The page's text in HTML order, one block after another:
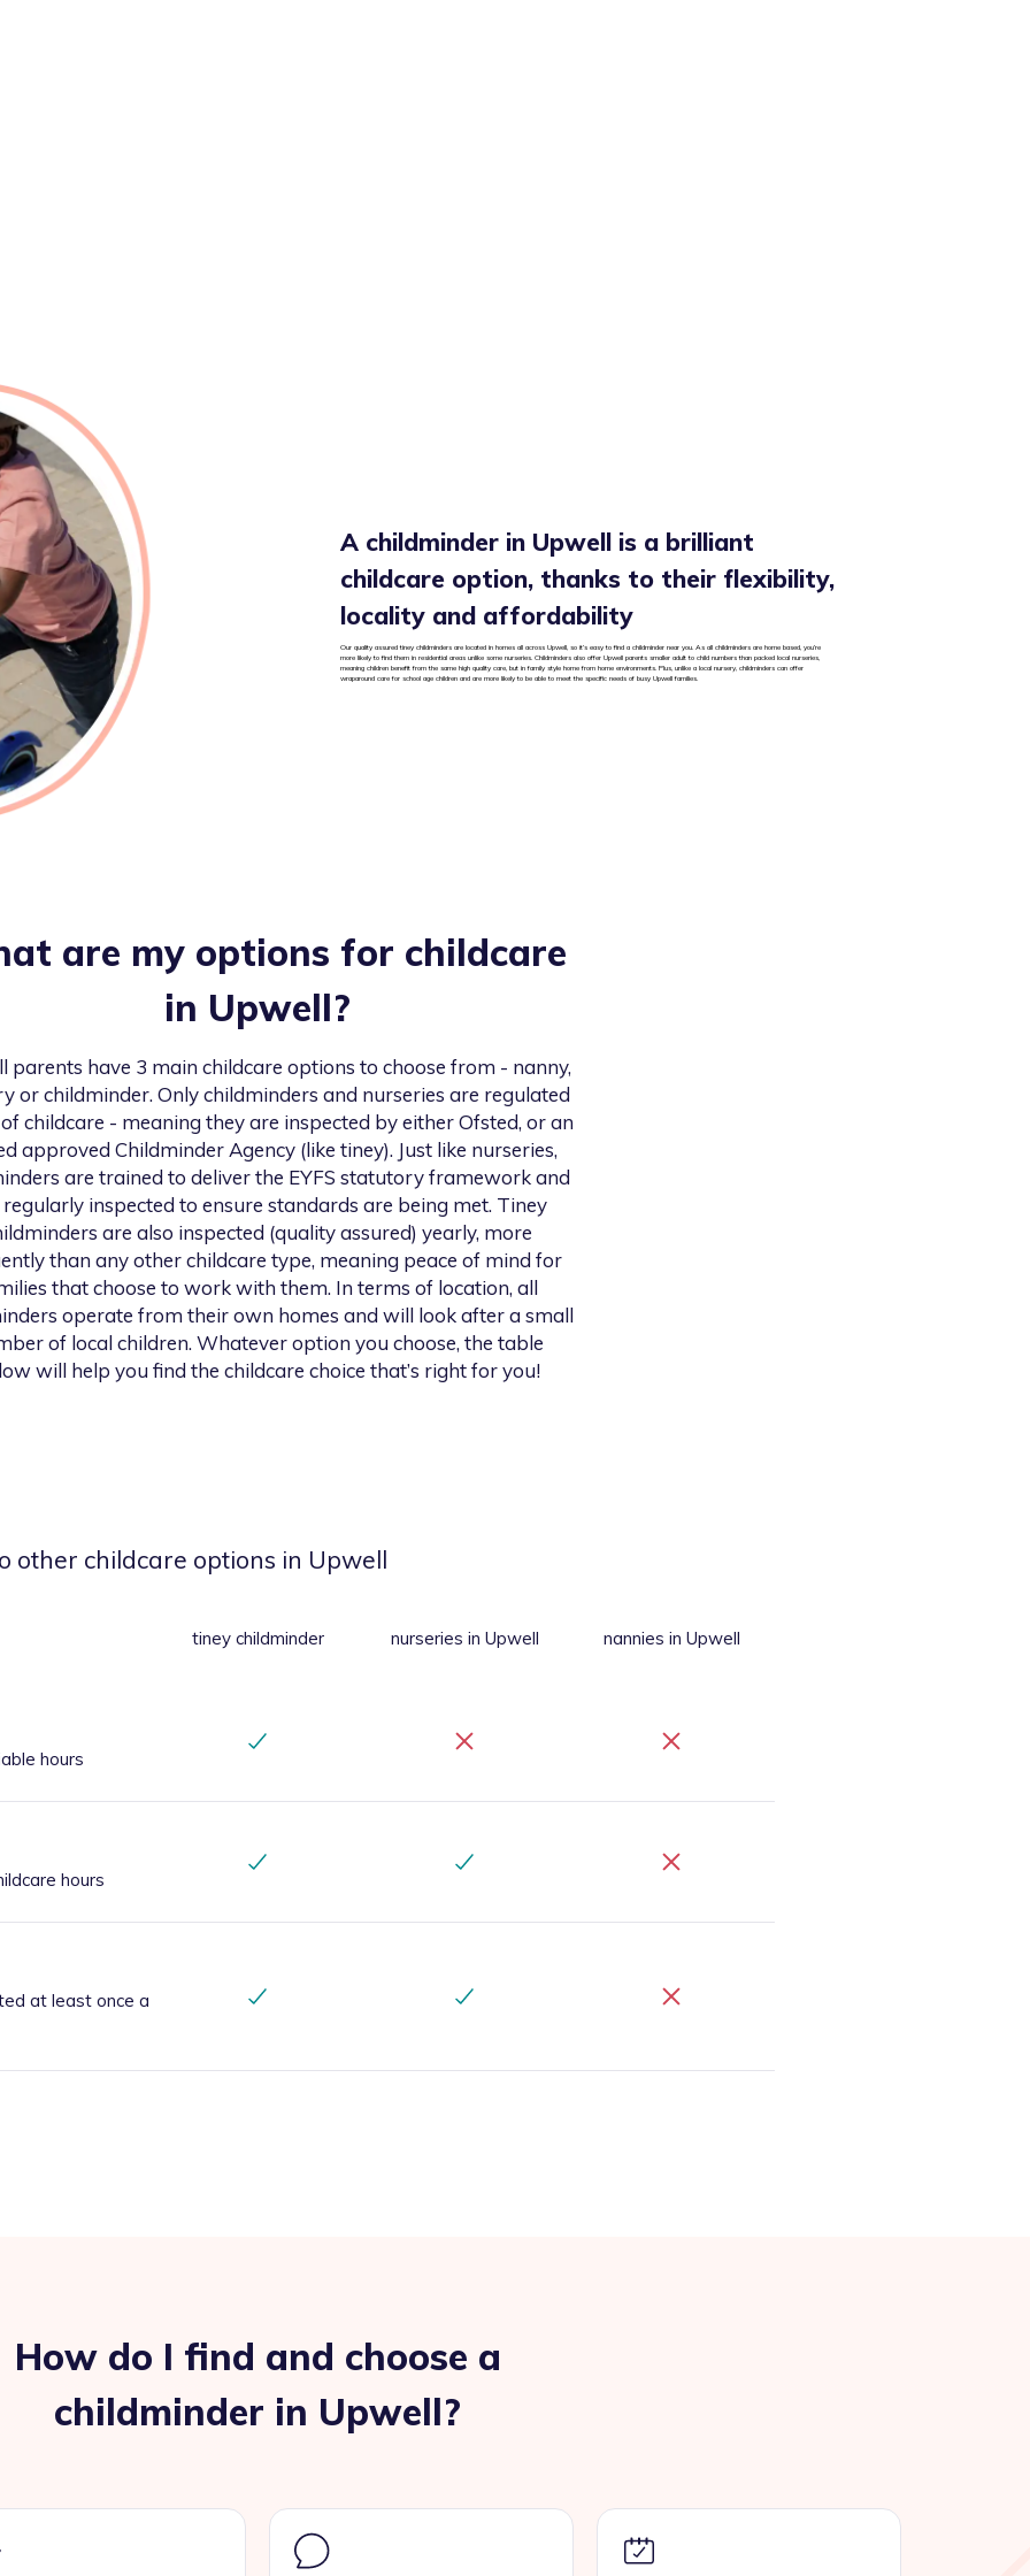
A childminder in Upwell is a brilliant
childcare option, thanks to their flexibility,
locality and affordability
Our quality assured tiney childminders are located in homes all across Upwell, so it’s easy to find a childminder near you. As all childminders are home based, you’re
more likely to find them in residential areas unlike some nurseries. Childminders also offer Upwell parents smaller adult to child numbers than packed local nurseries,
meaning children benefit from the same high quality care, but in family style home from home environments. Plus, unlike a local nursery, childminders can offer
wraparound care for school age children and are more likely to be able to meet the specific needs of busy Upwell families.
are my options for childcare
in Upwell?
parents have 3 main childcare options to choose from - nanny,
or childminder. Only childminders and nurseries are regulated
childcare - meaning they are inspected by either Ofsted, or an
approved Childminder Agency (like tiney). Just like nurseries,
are trained to deliver the EYFS statutory framework and
inspected to ensure standards are being met. Tiney
are also inspected (quality assured) yearly, more
than any other childcare type, meaning peace of mind for
that choose to work with them. In terms of location, all
operate from their own homes and will look after a small
of local children. Whatever option you choose, the table
will help you find the childcare choice that’s right for you!
other childcare options in Upwell
tiney childminder nurseries in Upwell nannies in Upwell
hours
hours
at least once a
How do I find and choose a
childminder in Upwell?